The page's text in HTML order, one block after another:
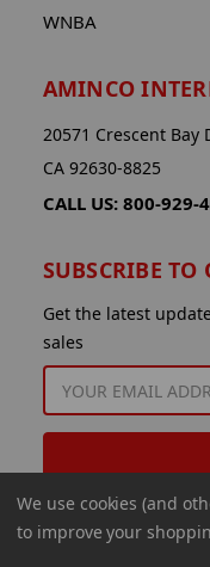
WNBA
AMINCO
20571 Crescent Bay
CA 92630-8825
CALL US: 800-929-
SUBSCRIBE TO
Get the latest
sales
ADDRESS
We use cookies (and
to improve your